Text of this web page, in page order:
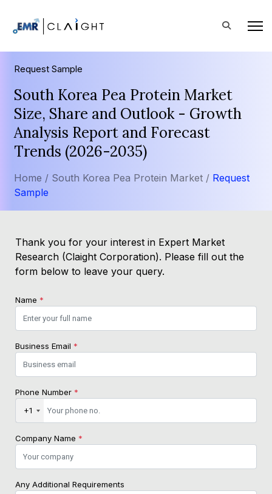
Request Sample
South Korea Pea Protein Market
Size, Share and Outlook - Growth
Analysis Report and Forecast
Trends (2026-2035)
Home / South Korea Pea Protein Market / Request
Sample
Thank you for your interest in Expert Market
Research (Claight Corporation). Please fill out the
form below to leave your query.
Name *
Business Email *
Phone Number *
+1
Company Name *
Any Additional Requirements